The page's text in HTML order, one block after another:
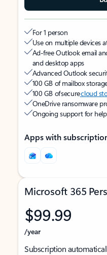
For 1 person
Use on multiple devices
Ad-free Outlook email
and desktop apps
Advanced Outlook
100 GB of mailbox
100 GB of securecloud
OneDrive ransomware
Ongoing support for
Apps with
Microsoft 365
$99.99
/year
Subscription